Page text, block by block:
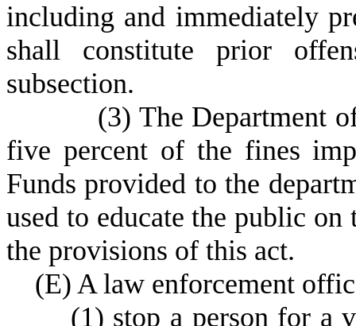
including and immediately
shall constitute prior
subsection.
(3) The Department
five percent of the fines
Funds provided to the
used to educate the public
the provisions of this act.
(E) A law enforcement
(1) stop a person for a